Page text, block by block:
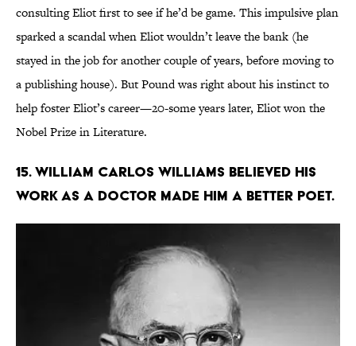
consulting Eliot first to see if he’d be game. This impulsive plan
sparked a scandal when Eliot wouldn’t leave the bank (he
stayed in the job for another couple of years, before moving to
a publishing house). But Pound was right about his instinct to
help foster Eliot’s career—20-some years later, Eliot won the
Nobel Prize in Literature.
15. William Carlos Williams believed his
work as a doctor made him a better poet.